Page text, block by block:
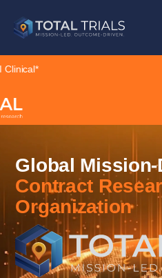
Global
Contract
Organization